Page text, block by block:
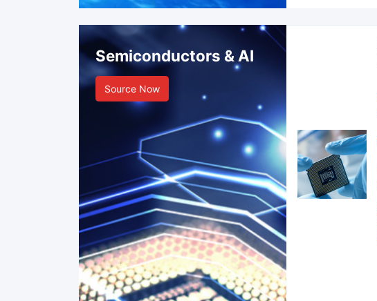
Semiconductors & AI
Source Now